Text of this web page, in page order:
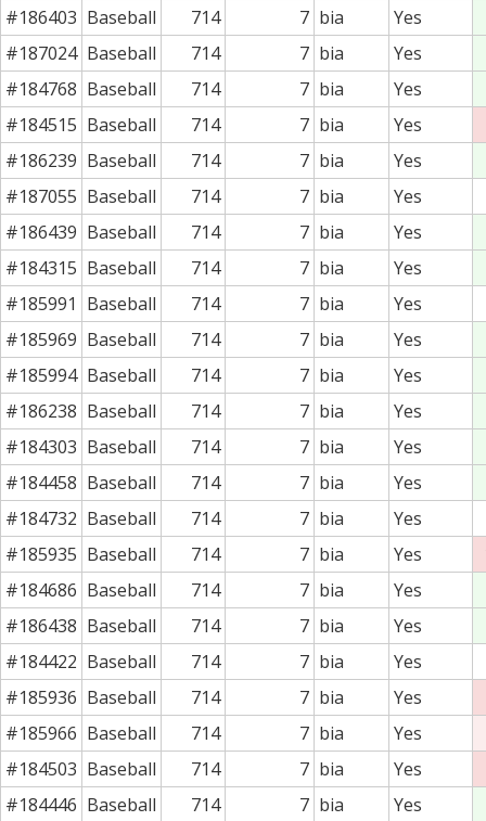
#186403 Baseball 714 7 bia
Yes
#187024 Baseball 714 7 bia
Yes
#184768 Baseball 714 7 bia
Yes
#184515 Baseball 714 7 bia
Yes
#186239 Baseball 714 7 bia
Yes
#187055 Baseball 714 7 bia
Yes
#186439 Baseball 714 7 bia
Yes
#184315 Baseball 714 7 bia
Yes
#185991 Baseball 714 7 bia
Yes
#185969 Baseball 714 7 bia
Yes
#185994 Baseball 714 7 bia
Yes
#186238 Baseball 714 7 bia
Yes
#184303 Baseball 714 7 bia
Yes
#184458 Baseball 714 7 bia
Yes
#184732 Baseball 714 7 bia
Yes
#185935 Baseball 714 7 bia Yes
#184686 Baseball 714 7 bia
Yes
#186438 Baseball 714 7 bia
Yes
#184422 Baseball 714 7 bia
Yes
#185936 Baseball 714 7 bia
Yes
#185966 Baseball 714 7 bia
Yes
#184503 Baseball 714 7 bia
Yes
#184446 Baseball 714 7 bia
Yes